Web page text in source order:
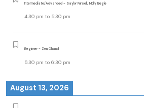
Intermediate/Advanced - Saylor Pursell, Molly Begle
4:30 pm to 5:30 pm
Beginner - Zen Chand
5:30 pm to 6:30 pm
August 13, 2026